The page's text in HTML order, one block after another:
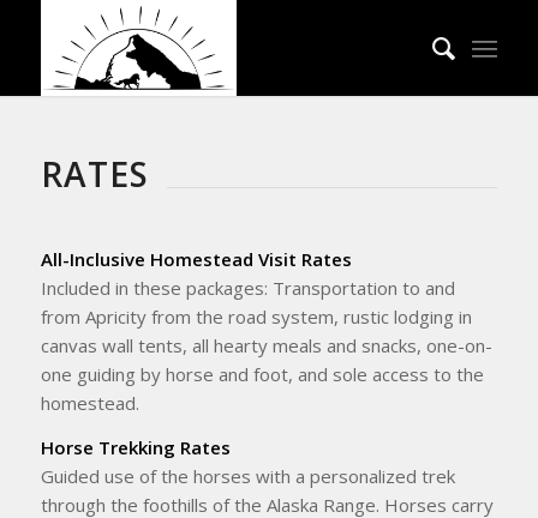
RATES
All-Inclusive Homestead Visit Rates
Included in these packages: Transportation to and
from Apricity from the road system, rustic lodging in
canvas wall tents, all hearty meals and snacks, one-on-
one guiding by horse and foot, and sole access to the
homestead.
Horse Trekking Rates
Guided use of the horses with a personalized trek
through the foothills of the Alaska Range. Horses carry